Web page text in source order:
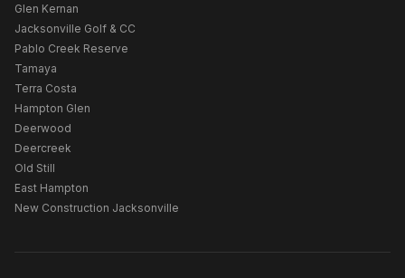
Glen Kernan
Jacksonville Golf & CC
Pablo Creek Reserve
Tamaya
Terra Costa
Hampton Glen
Deerwood
Deercreek
Old Still
East Hampton
New Construction Jacksonville